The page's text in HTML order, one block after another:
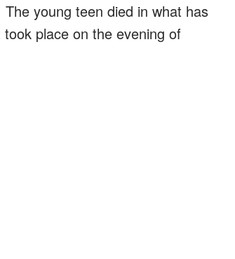
young teen died in what has
place on the evening of